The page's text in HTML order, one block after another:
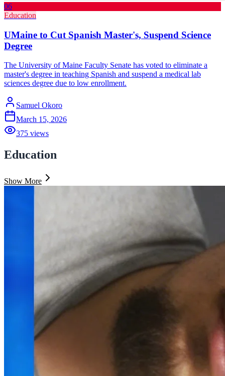
06
Education
UMaine to Cut Spanish Master's, Suspend Science
Degree
The University of Maine Faculty Senate has voted to eliminate a
master's degree in teaching Spanish and suspend a medical lab
sciences degree due to low enrollment.
Samuel Okoro
March 15, 2026
375 views
Education
Show More